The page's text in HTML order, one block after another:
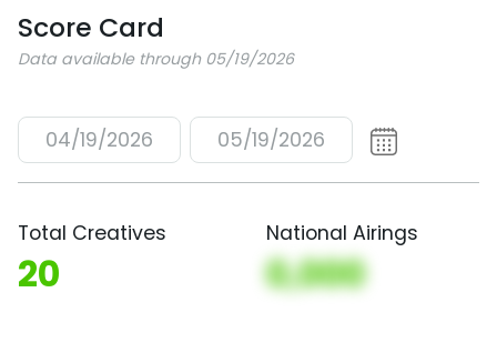
Score Card
Data available through 05/19/2026
04/19/2026 05/19/2026
Total Creatives
20
National Airings
0,000